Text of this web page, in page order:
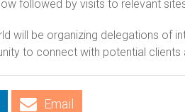
followed by visits to relevant
will be organizing delegations of
to connect with potential clients
Email